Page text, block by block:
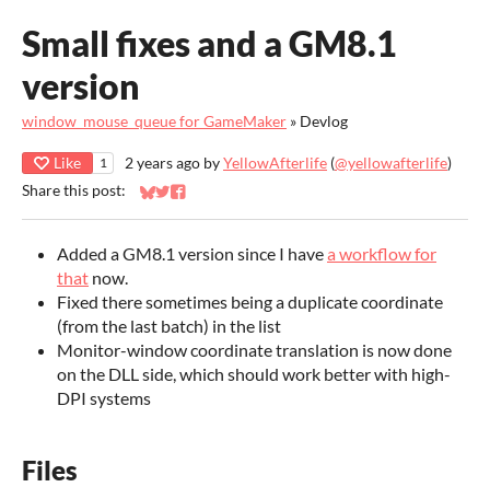
Small fixes and a GM8.1
version
window_mouse_queue for GameMaker » Devlog
Like 1 2 years ago byYellowAfterlife (@yellowafterlife)
Share this post:
Share on Bluesky
Share on Twitter
Share on Facebook
Added a GM8.1 version since I havea workflow for
that now.
Fixed there sometimes being a duplicate coordinate
(from the last batch) in the list
Monitor-window coordinate translation is now done
on the DLL side, which should work better with high-
DPI systems
Files